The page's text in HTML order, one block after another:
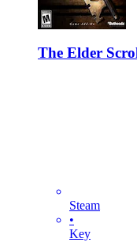
The Elder
Steam
•
Key